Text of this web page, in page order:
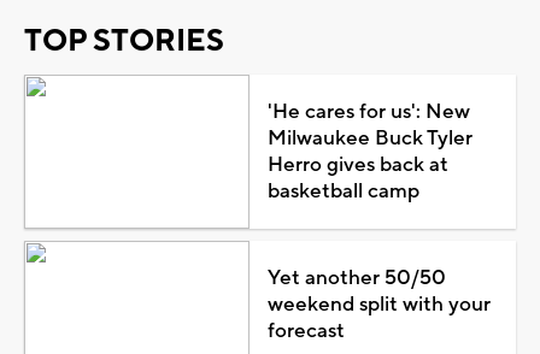
TOP STORIES
'He cares for us': New
Milwaukee Buck Tyler
Herro gives back at
basketball camp
Yet another 50/50
weekend split with your
forecast